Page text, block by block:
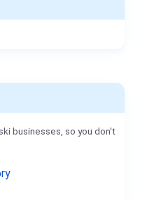
businesses, so you don't